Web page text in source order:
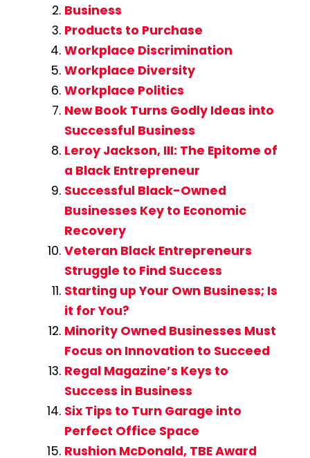
Business
Products to Purchase
Workplace Discrimination
Workplace Diversity
Workplace Politics
New Book Turns Godly Ideas into
Successful Business
Leroy Jackson, III: The Epitome of
a Black Entrepreneur
Successful Black-Owned
Businesses Key to Economic
Recovery
Veteran Black Entrepreneurs
Struggle to Find Success
Starting up Your Own Business; Is
it for You?
Minority Owned Businesses Must
Focus on Innovation to Succeed
Regal Magazine’s Keys to
Success in Business
Six Tips to Turn Garage into
Perfect Office Space
Rushion McDonald, TBE Award